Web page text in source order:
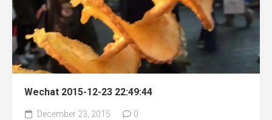
Wechat 2015-12-23 22:49:44
December 23, 2015 0